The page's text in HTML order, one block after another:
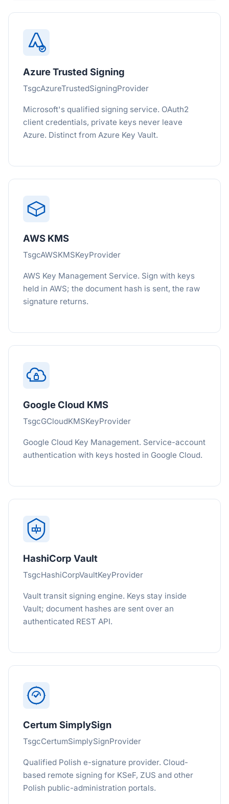
Azure Trusted Signing
TsgcAzureTrustedSigningProvider
Microsoft's qualified signing service. OAuth2
client credentials, private keys never leave
Azure. Distinct from Azure Key Vault.
AWS KMS
TsgcAWSKMSKeyProvider
AWS Key Management Service. Sign with keys
held in AWS; the document hash is sent, the raw
signature returns.
Google Cloud KMS
TsgcGCloudKMSKeyProvider
Google Cloud Key Management. Service-account
authentication with keys hosted in Google Cloud.
HashiCorp Vault
TsgcHashiCorpVaultKeyProvider
Vault transit signing engine. Keys stay inside
Vault; document hashes are sent over an
authenticated REST API.
Certum SimplySign
TsgcCertumSimplySignProvider
Qualified Polish e-signature provider. Cloud-
based remote signing for KSeF, ZUS and other
Polish public-administration portals.